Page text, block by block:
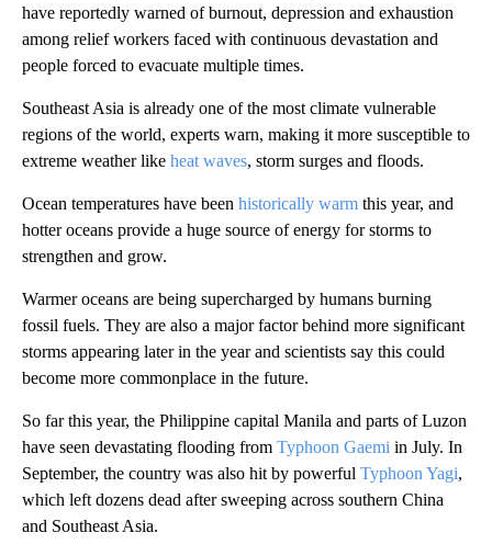
have reportedly warned of burnout, depression and exhaustion
among relief workers faced with continuous devastation and
people forced to evacuate multiple times.
Southeast Asia is already one of the most climate vulnerable
regions of the world, experts warn, making it more susceptible to
extreme weather like heat waves, storm surges and floods.
Ocean temperatures have been historically warm this year, and
hotter oceans provide a huge source of energy for storms to
strengthen and grow.
Warmer oceans are being supercharged by humans burning
fossil fuels. They are also a major factor behind more significant
storms appearing later in the year and scientists say this could
become more commonplace in the future.
So far this year, the Philippine capital Manila and parts of Luzon
have seen devastating flooding from Typhoon Gaemi in July. In
September, the country was also hit by powerful Typhoon Yagi,
which left dozens dead after sweeping across southern China
and Southeast Asia.